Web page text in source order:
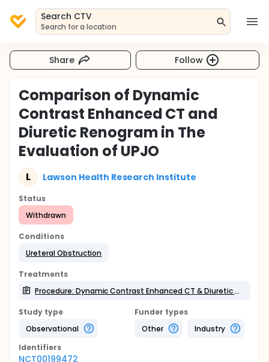
Search CTV
Search for a location
Share Follow
Comparison of Dynamic
Contrast Enhanced CT and
Diuretic Renogram in The
Evaluation of UPJO
L Lawson Health Research Institute
Status
Withdrawn
Conditions
Ureteral Obstruction
Treatments
Procedure: Dynamic Contrast Enhanced CT & Diuretic Renogram
Study type
Observational
Funder types
Other
Industry
Identifiers
NCT00199472